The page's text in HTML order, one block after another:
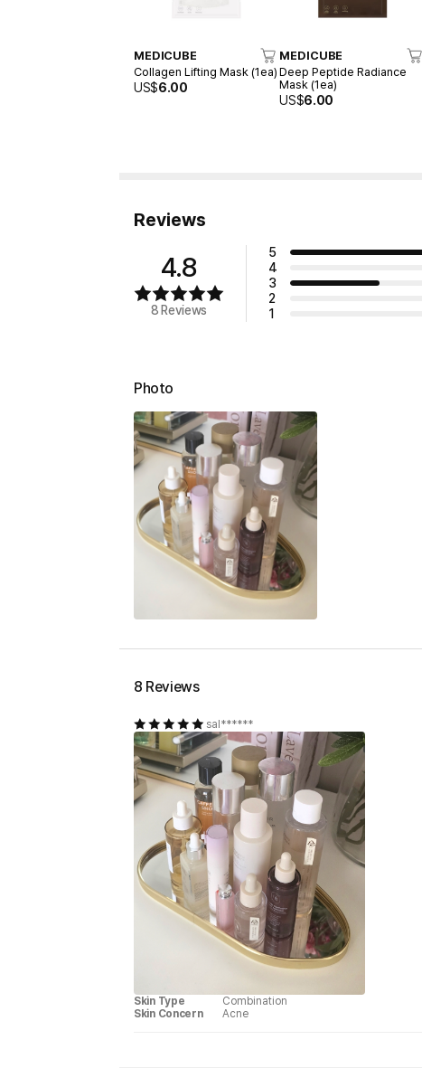
MEDICUBE
Collagen Lifting Mask (1ea)
US$6.00
MEDICUBE
Deep Peptide Radiance
Mask (1ea)
US$6.00
Reviews
4.8
8 Reviews
5
4
3
2
1
Photo
8 Reviews
sal******
Skin Type
Combination
Skin Concern
Acne